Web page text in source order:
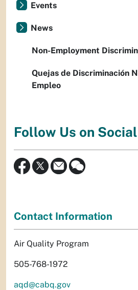
Events
News
Non-Employment
Quejas de Discriminación
Empleo
Follow Us on
Contact Information
Air Quality Program
505-768-1972
aqd@cabq.gov